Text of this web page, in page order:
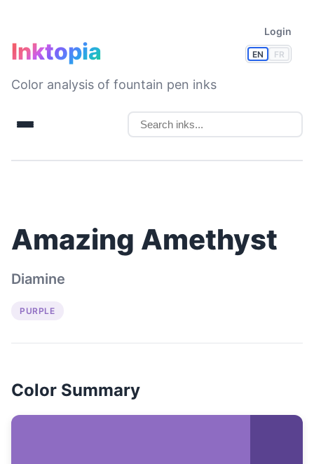
EN FR
Login
Inktopia
Color analysis of fountain pen inks
Amazing Amethyst
Diamine
PURPLE
Color Summary